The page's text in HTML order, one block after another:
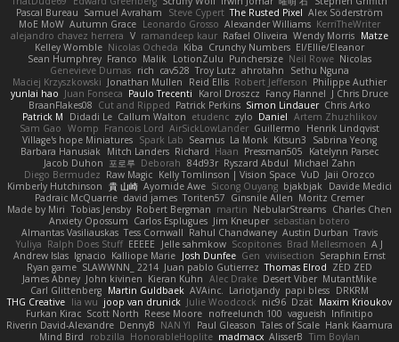
Pascal Bureau Samuel Avraham Steve Cypert The Rusted Pixel Alex Söderström
MoE MoW Autumn Grace Leonardo Grosso Alexander Williams KerriTheWriter
alejandro chavez herrera V ramandeep kaur Rafael Oliveira Wendy Morris Matze
Kelley Womble Nicolas Ocheda Kiba Crunchy Numbers El/Ellie/Eleanor
Sean Humphrey Franco Malik LotionZulu Punchersize Neil Rowe Nicolas
Genevieve Dumas rich cav528 Troy Lutz ahrotahn
Sethu Nguna
Maciej Krzyszkowski Jonathan Mullen Reid Ellis Robert Jefferson Philippe Authier
yunlai hao Juan Fonseca Paulo Trecenti Karol Droszcz Fancy Flannel J Chris Druce
BraanFlakes08 Cut and Ripped Patrick Perkins Simon Lindauer Chris Arko
Patrick M
Didadi Le Callum Walton etudenc zylo Daniel Artem Zhuzhlikov
Sam Gao Womp Francois Lord AirSickLowLander Guillermo
Henrik Lindqvist
Village's hope Miniatures Spark Lab Seamus La Monk Kitsun3
Sabrina Yeong
Barbara Hanusiak Mitch Landers Richard Haan Pressman505
Katelynn Parsec
Jacob Duhon 포로루 Deborah 84d93r Ryszard Abdul Michael Zahn
Diego Bermudez Raw Magic Kelly Tomlinson | Vision Space VuD Jaii Orozco
Kimberly Hutchinson 貴 山崎 Ayomide Awe Sicong Ouyang bjakbjak Davide Medici
Padraic McQuarrie david james Toriten57 Ginsnile Allen Moritz Cremer
Made by Miri Tobias Jensby Robert Bergman martin NebularStreams Charles Chen
Anxiety Opossum Carlos Esplugues Jim Kneuper sebastian botero
Almantas Vasiliauskas Tess Cornwall Rahul Chandwaney Austin Durban Travis
Yuliya Ralph Does Stuff EEEEE Jelle sahmkow Scopitones Brad Mellesmoen A J
Andrew Islas Ignacio Kalliope Marie Josh Dunfee Gen viviisection Seraphin Ernst
Ryan game SLAWWNN_ 2214 Juan pablo Gutierrez Thomas Elrod ZED ZED
James Abney John kivinen Kieran Kuhn Alec Drake Desert Viber MutantMike
Carl Glittenberg Martin Guldbaek AVAinc. Lariotjandy papi bless DRKRM
THG Creative lia wu joop van drunick Julie Woodcock nic96 Dzät Maxim Krioukov
Furkan Kirac Scott North Reese Moore nofreelunch 100 vagueish Infinitipo
Riverin David-Alexandre DennyB NAN YI Paul Gleason Tales of Scale Hank Kaamura
Mind Bird
robzilla HonorableHoplite madmacx AlisserB Tim Boylan